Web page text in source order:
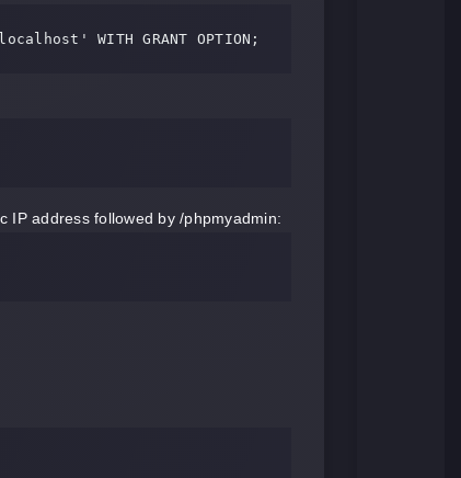
WITH GRANT OPTION;
IP address followed by /phpmyadmin: